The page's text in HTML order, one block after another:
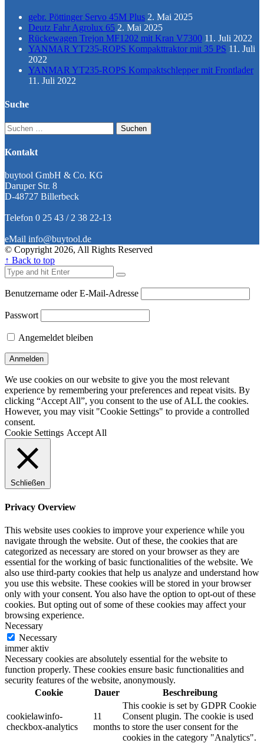
gebr. Pöttinger Servo 45M Plus 2. Mai 2025
Deutz Fahr Agrolux 65 2. Mai 2025
Rückewagen Trejon MF1202 mit Kran V7300 11. Juli 2022
YANMAR YT235-ROPS Kompakttraktor mit 35 PS 11. Juli
2022
YANMAR YT235-ROPS Kompaktschlepper mit Frontlader
11. Juli 2022
Suche
Suchen
nach:
Kontakt
buytool GmbH & Co. KG
Daruper Str. 8
D-48727 Billerbeck
Telefon 0 25 43 / 2 38 22-13
eMail info@buytool.de
© Copyright 2026, All Rights Reserved
↑ Back to top
Benutzername oder E-Mail-Adresse
Passwort
Angemeldet bleiben
We use cookies on our website to give you the most relevant
experience by remembering your preferences and repeat visits. By
clicking “Accept All”, you consent to the use of ALL the cookies.
However, you may visit "Cookie Settings" to provide a controlled
consent.
Cookie Settings Accept All
Schließen
Privacy Overview
This website uses cookies to improve your experience while you
navigate through the website. Out of these, the cookies that are
categorized as necessary are stored on your browser as they are
essential for the working of basic functionalities of the website. We
also use third-party cookies that help us analyze and understand how
you use this website. These cookies will be stored in your browser
only with your consent. You also have the option to opt-out of these
cookies. But opting out of some of these cookies may affect your
browsing experience.
Necessary
Necessary
immer aktiv
Necessary cookies are absolutely essential for the website to
function properly. These cookies ensure basic functionalities and
security features of the website, anonymously.
Cookie
Dauer Beschreibung
cookielawinfo-
checkbox-analytics
11
months
This cookie is set by GDPR Cookie
Consent plugin. The cookie is used
to store the user consent for the
cookies in the category "Analytics".